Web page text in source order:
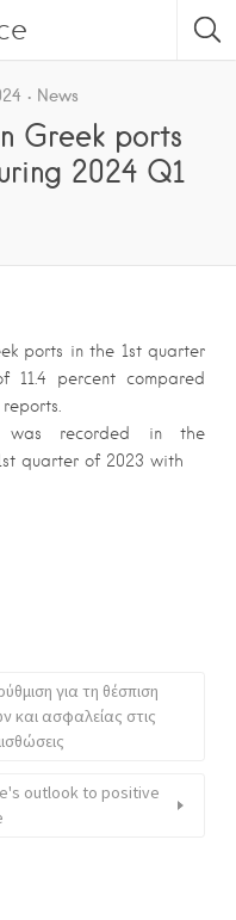
News
Greek ports
2024 Q1
ports in the 1st quarter
percent compared
was recorded in the
quarter of 2023 with
για τη θέσπιση
και ασφαλείας στις
outlook to positive